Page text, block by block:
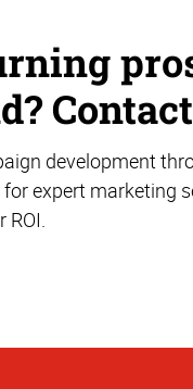
development
expert marketing